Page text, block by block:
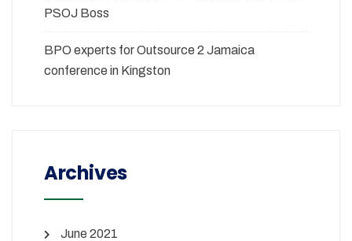
PSOJ Boss
BPO experts for Outsource 2 Jamaica
conference in Kingston
Archives
June 2021